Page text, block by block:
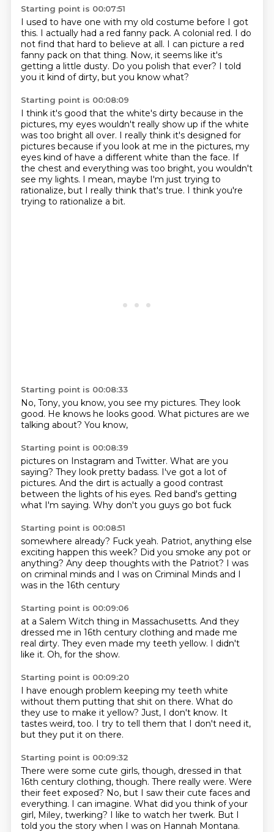
Starting point is 00:07:51
I used to have one with my old costume before I got
this. I actually had a red fanny pack. A colonial red. I do
not find that hard to believe at all. I can picture a red
fanny pack on that thing. Now, it seems like it's
getting a little dusty. Do you polish that ever? I told
you it kind of dirty, but you know what?
Starting point is 00:08:09
I think it's good that the white's dirty because in the
pictures, my eyes wouldn't really show up if the white
was too bright all over. I really think it's designed for
pictures because if you look at me in the pictures, my
eyes kind of have a different white than the face. If
the chest and everything was too bright, you wouldn't
see my lights. I mean, maybe I'm just trying to
rationalize, but I really think that's true. I think you're
trying to rationalize a bit.
Starting point is 00:08:33
No, Tony, you know, you see my pictures. They look
good. He knows he looks good. What pictures are we
talking about? You know,
Starting point is 00:08:39
pictures on Instagram and Twitter. What are you
saying? They look pretty badass. I've got a lot of
pictures. And the dirt is actually a good contrast
between the lights of his eyes. Red band's getting
what I'm saying. Why don't you guys go bot fuck
Starting point is 00:08:51
somewhere already? Fuck yeah. Patriot, anything else
exciting happen this week? Did you smoke any pot or
anything? Any deep thoughts with the Patriot? I was
on criminal minds and I was on Criminal Minds and I
was in the 16th century
Starting point is 00:09:06
at a Salem Witch thing in Massachusetts. And they
dressed me in 16th century clothing and made me
real dirty. They even made my teeth yellow. I didn't
like it. Oh, for the show.
Starting point is 00:09:20
I have enough problem keeping my teeth white
without them putting that shit on there. What do
they use to make it yellow? Just, I don't know. It
tastes weird, too. I try to tell them that I don't need it,
but they put it on there.
Starting point is 00:09:32
There were some cute girls, though, dressed in that
16th century clothing, though. There really were. Were
their feet exposed? No, but I saw their cute faces and
everything. I can imagine. What did you think of your
girl, Miley, twerking? I like to watch her twerk. But I
told you the story when I was on Hannah Montana.